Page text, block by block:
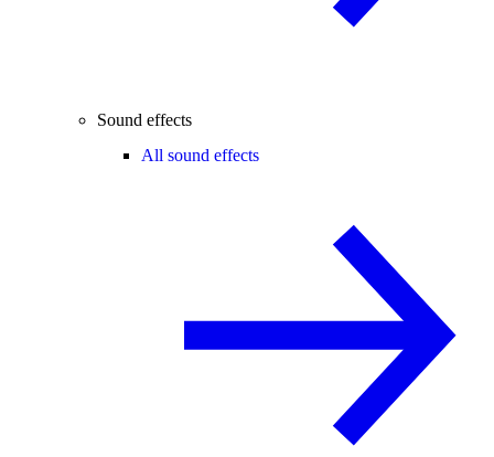
Sound effects
All sound effects